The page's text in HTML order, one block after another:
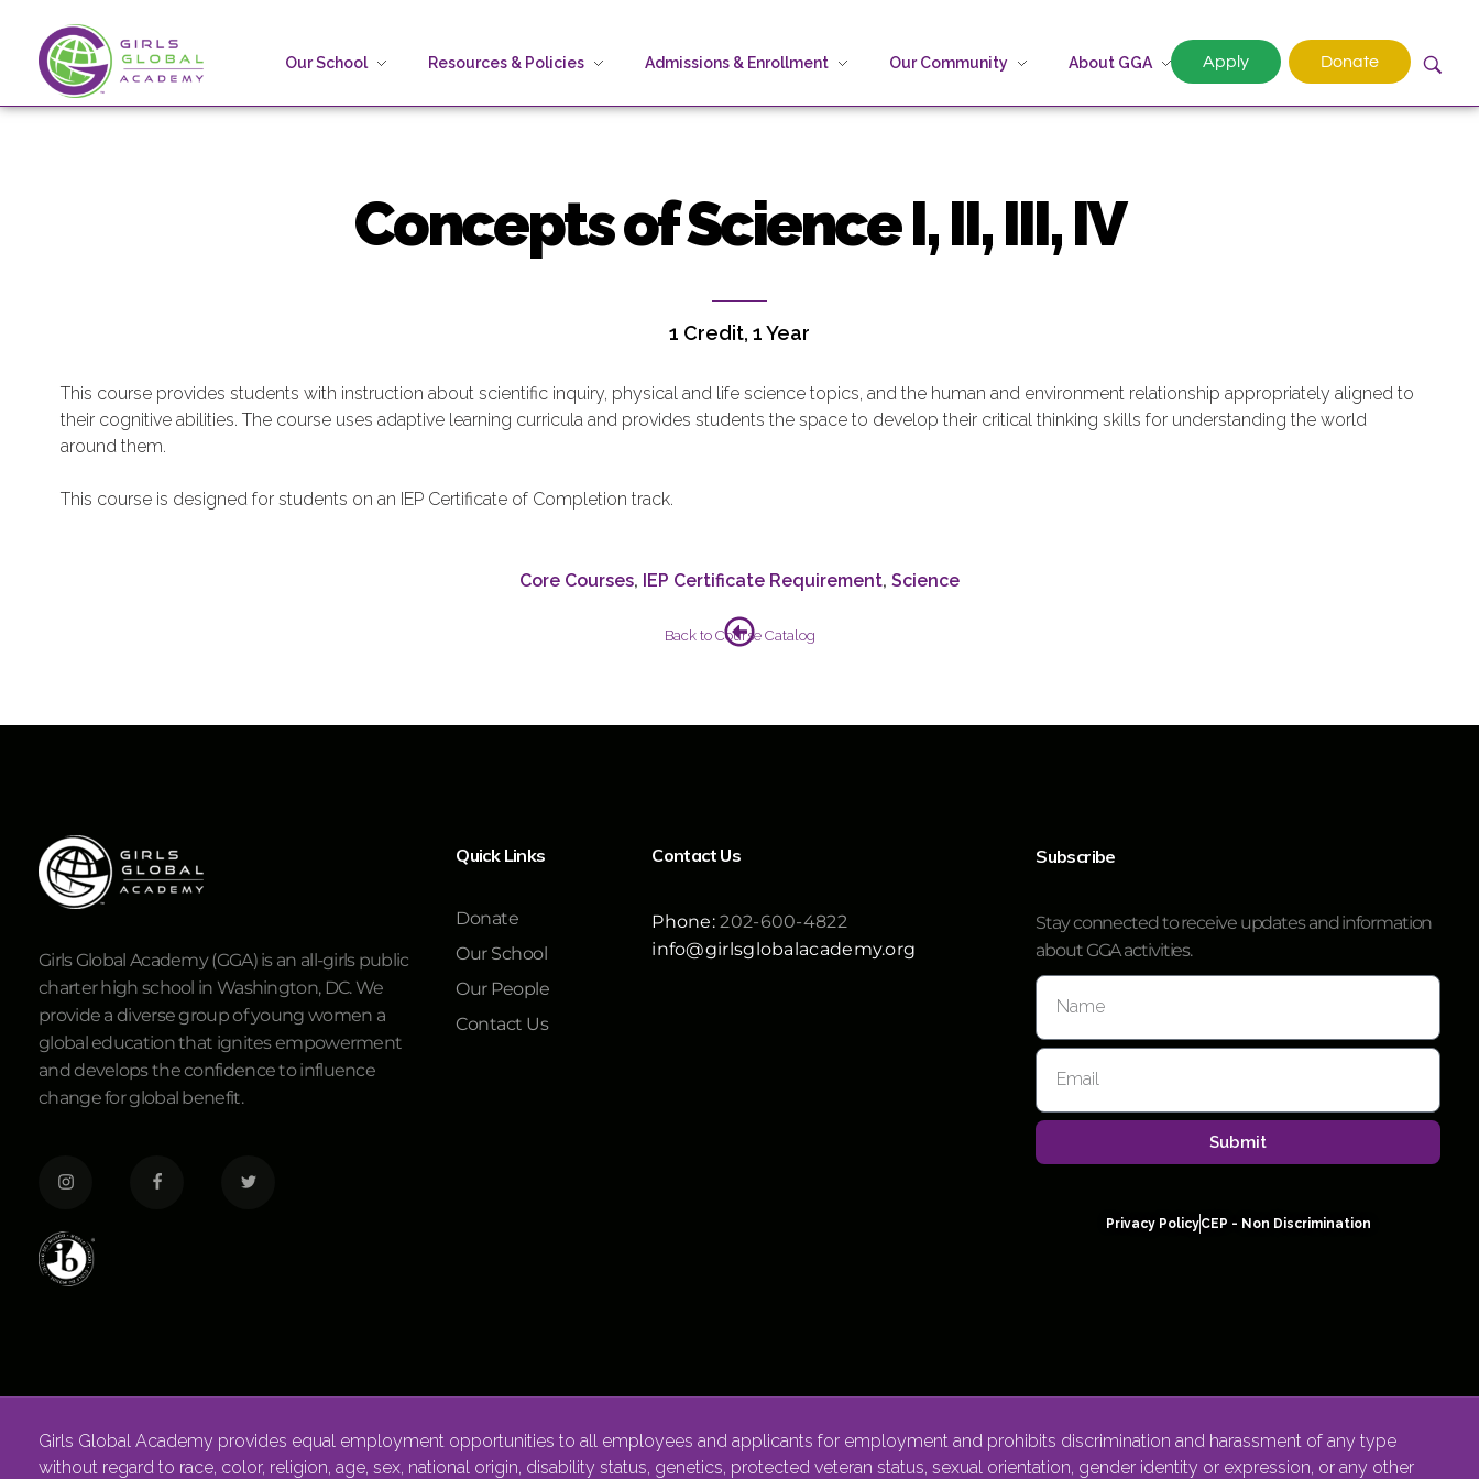
Girls Global Academy Public Charter School
Because You Matter: The premier training ground for high school girls in the areas of global citizenship, Business and Engineering in Washington, DC.
Our School Resources & Policies Admissions & Enrollment Our Community About GGA Apply Donate
Concepts of Science I, II, III, IV
1 Credit, 1 Year
This course provides students with instruction about scientific inquiry, physical and life science topics, and the human and environment relationship appropriately aligned to
their cognitive abilities. The course uses adaptive learning curricula and provides students the space to develop their critical thinking skills for understanding the world
around them.
This course is designed for students on an IEP Certificate of Completion track.
Core Courses, IEP Certificate Requirement, Science
Back to Course Catalog
Girls Global Academy (GGA) is an all-girls public
charter high school in Washington, DC. We
provide a diverse group of young women a
global education that ignites empowerment
and develops the confidence to influence
change for global benefit.
Quick Links
Donate
Our School
Our People
Contact Us
Contact Us
Phone: 202-600-4822
info@girlsglobalacademy.org
Subscribe
Stay connected to receive updates and information
about GGA activities.
Submit
Privacy PolicyCEP - Non Discrimination
Girls Global Academy provides equal employment opportunities to all employees and applicants for employment and prohibits discrimination and harassment of any type
without regard to race, color, religion, age, sex, national origin, disability status, genetics, protected veteran status, sexual orientation, gender identity or expression, or any other